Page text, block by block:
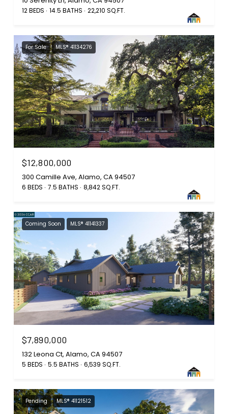
12 BEDS 14.5 BATHS 22,210 SQ.FT.
For Sale MLS® 41134276
$12,800,000
300 Camille Ave, Alamo, CA 94507
6 BEDS 7.5 BATHS 8,842 SQ.FT.
Coming Soon MLS® 41141337
$7,890,000
132 Leona Ct, Alamo, CA 94507
5 BEDS 5.5 BATHS 6,539 SQ.FT.
Pending MLS® 41121512